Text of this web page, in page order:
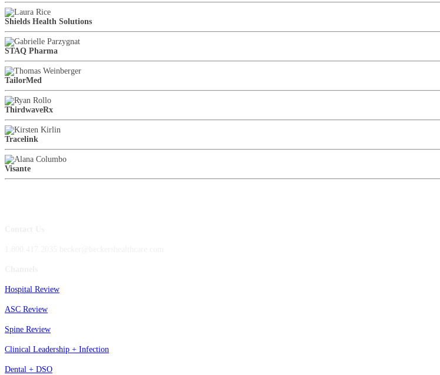
Shields Health Solutions
STAQ Pharma
TailorMed
ThirdwaveRx
Tracelink
Visante
Hospital Review
ASC Review
Spine Review
Clinical Leadership + Infection
Dental + DSO